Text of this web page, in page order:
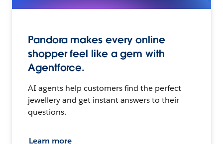
Pandora makes every online
shopper feel like a gem with
Agentforce.
AI agents help customers find the perfect
jewellery and get instant answers to their
questions.
Learn more